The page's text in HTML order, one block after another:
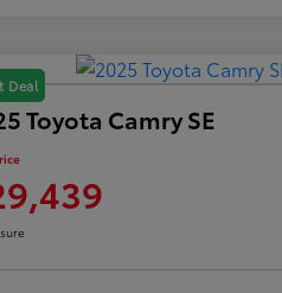
Deal
Toyota Camry SE